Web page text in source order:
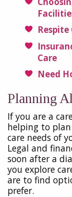
Respite
Care
Need
Planning
If you are a
helping to
care needs of
Legal and
soon after a
you explore
are to find
prefer.